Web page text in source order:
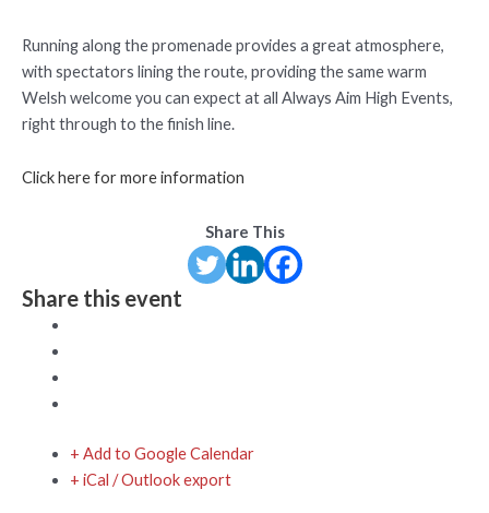
Running along the promenade provides a great atmosphere,
with spectators lining the route, providing the same warm
Welsh welcome you can expect at all Always Aim High Events,
right through to the finish line.
Click here for more information
Share This
Share this event
+ Add to Google Calendar
+ iCal / Outlook export